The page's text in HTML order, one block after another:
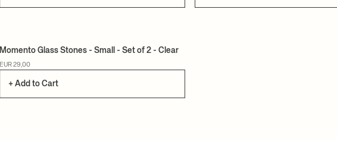
Momento Glass Stones - Small - Set of 2 - Clear
EUR 29,00
+ Add to Cart